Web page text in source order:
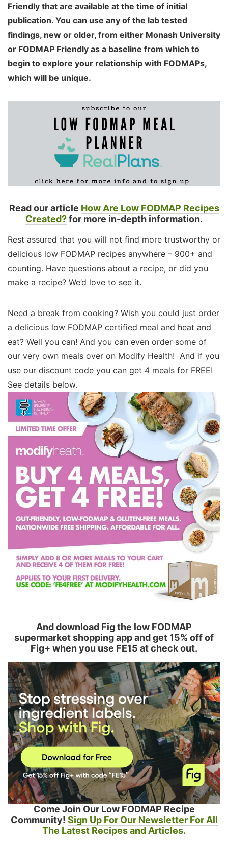
Friendly that are available at the time of initial
publication. You can use any of the lab tested
findings, new or older, from either Monash University
or FODMAP Friendly as a baseline from which to
begin to explore your relationship with FODMAPs,
which will be unique.
Read our article How Are Low FODMAP Recipes
Created?for more in-depth information.
Rest assured that you will not find more trustworthy or
delicious low FODMAP recipes anywhere – 900+ and
counting. Have questions about a recipe, or did you
make a recipe? We’d love to see it.
Need a break from cooking? Wish you could just order
a delicious low FODMAP certified meal and heat and
eat? Well you can! And you can even order some of
our very own meals over on Modify Health! And if you
use our discount code you can get 4 meals for FREE!
See details below.
And download Fig the low FODMAP
supermarket shopping app and get 15% off of
Fig+ when you use FE15 at check out.
Come Join Our Low FODMAP Recipe
Community! Sign Up For Our Newsletter For All
The Latest Recipes and Articles.